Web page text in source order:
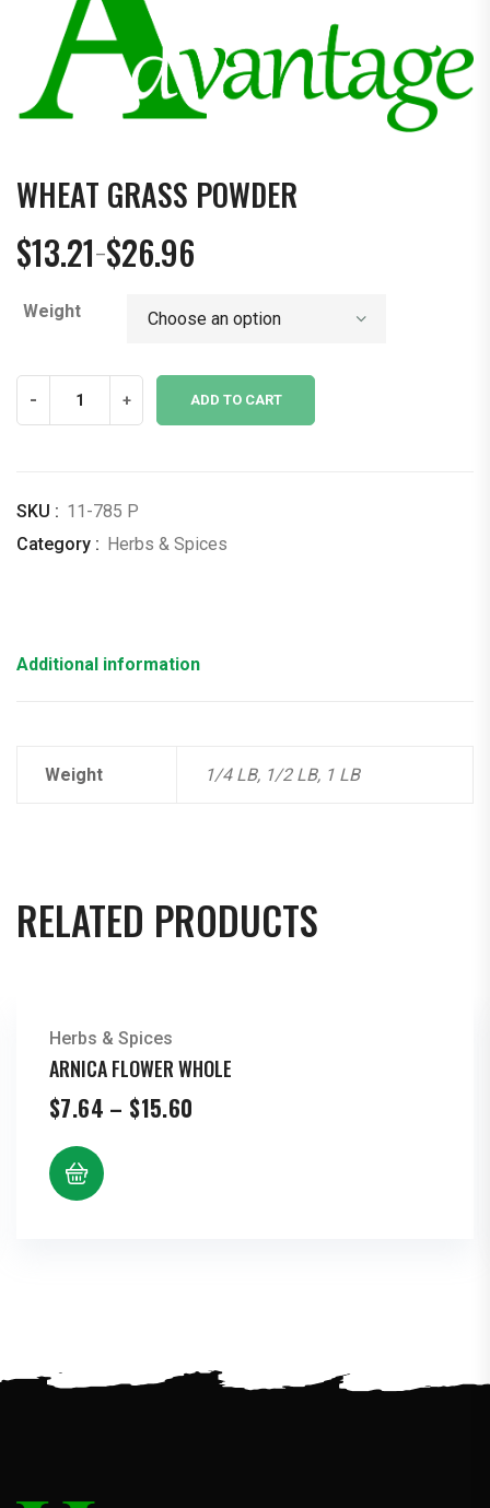
WHEAT GRASS POWDER
$13.21–$26.96
Price
$13.21
$26.96
Weight
- + ADD TO CART
SKU : 11-785 P
Category : Herbs & Spices
Additional information
Weight 1/4 LB, 1/2 LB, 1 LB
RELATED PRODUCTS
Herbs & Spices
ARNICA FLOWER WHOLE
$7.64 – $15.60